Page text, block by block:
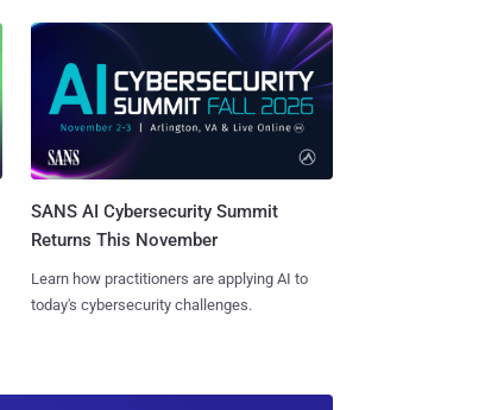
SANS AI Cybersecurity Summit
Returns This November
Learn how practitioners are applying AI to
today's cybersecurity challenges.